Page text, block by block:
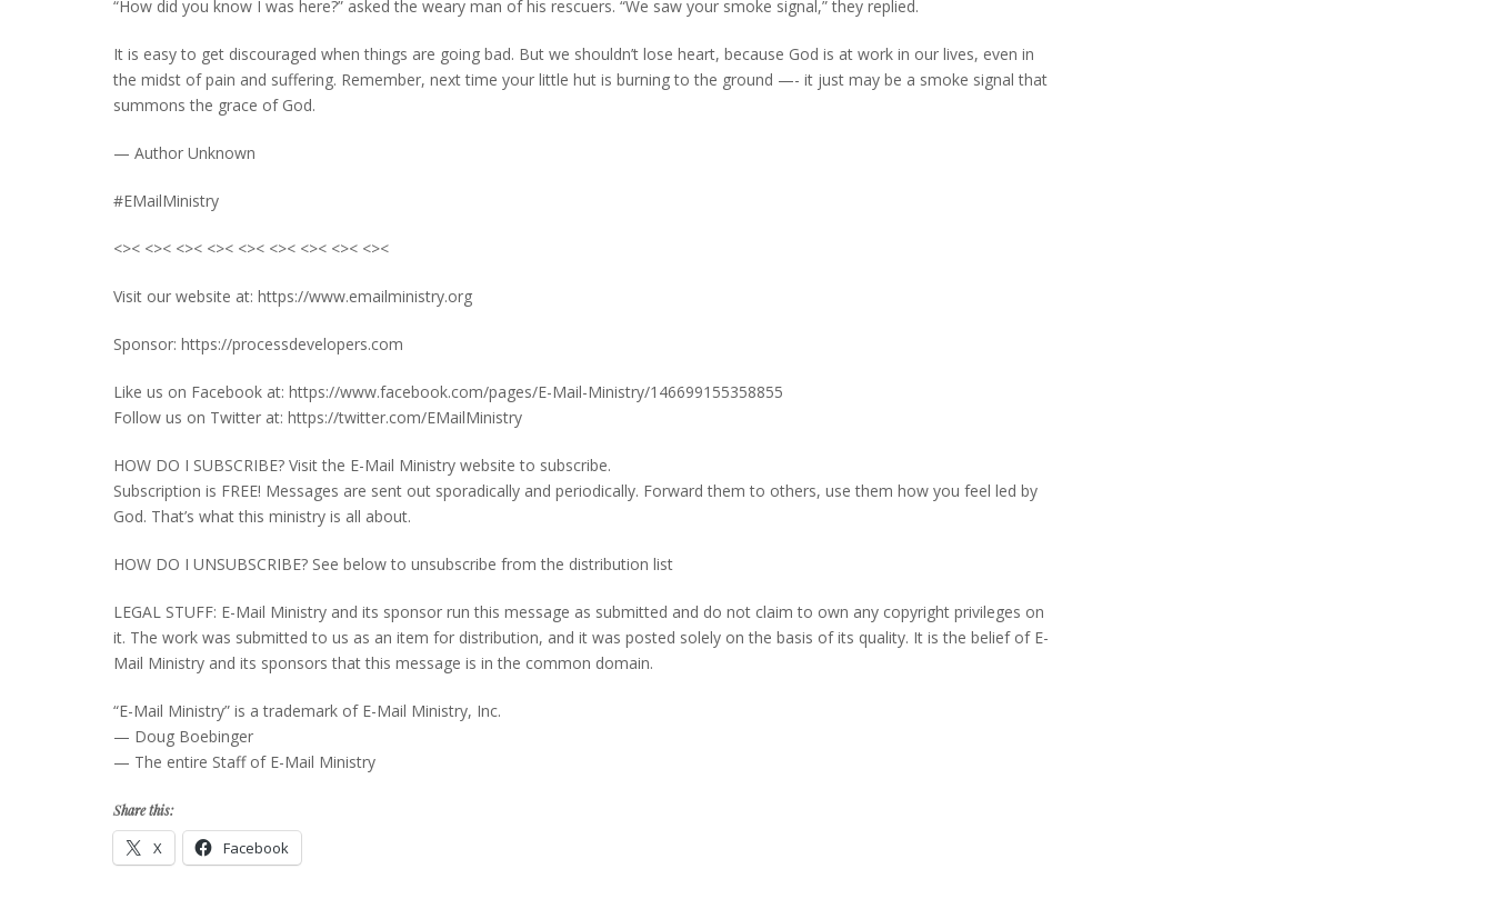
“How did you know I was here?” asked the weary man of his rescuers. “We saw your smoke signal,” they replied.
It is easy to get discouraged when things are going bad. But we shouldn’t lose heart, because God is at work in our lives, even in
the midst of pain and suffering. Remember, next time your little hut is burning to the ground —- it just may be a smoke signal that
summons the grace of God.
— Author Unknown
#EMailMinistry
<>< <>< <>< <>< <>< <>< <>< <>< <><
Visit our website at: https://www.emailministry.org
Sponsor: https://processdevelopers.com
Like us on Facebook at: https://www.facebook.com/pages/E-Mail-Ministry/146699155358855
Follow us on Twitter at: https://twitter.com/EMailMinistry
HOW DO I SUBSCRIBE? Visit the E-Mail Ministry website to subscribe.
Subscription is FREE! Messages are sent out sporadically and periodically. Forward them to others, use them how you feel led by
God. That’s what this ministry is all about.
HOW DO I UNSUBSCRIBE? See below to unsubscribe from the distribution list
LEGAL STUFF: E-Mail Ministry and its sponsor run this message as submitted and do not claim to own any copyright privileges on
it. The work was submitted to us as an item for distribution, and it was posted solely on the basis of its quality. It is the belief of E-
Mail Ministry and its sponsors that this message is in the common domain.
“E-Mail Ministry” is a trademark of E-Mail Ministry, Inc.
— Doug Boebinger
— The entire Staff of E-Mail Ministry
Share this:
X Facebook